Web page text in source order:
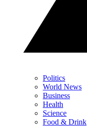
Politics
World News
Business
Health
Science
Food & Drink